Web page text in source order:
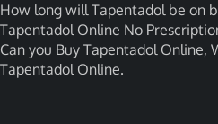
How long will Tapentadol be on
Tapentadol Online No
Can you Buy Tapentadol Online,
Tapentadol Online.